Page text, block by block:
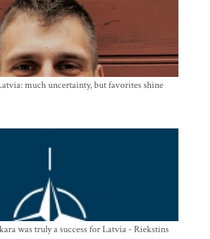
much uncertainty, but favorites shine
was truly a success for Latvia - Riekstins